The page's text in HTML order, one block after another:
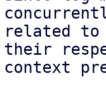
related to
their
context